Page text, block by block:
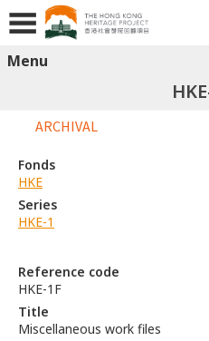
Menu
Reference code
HKE-1F
Title
Miscellaneous work files
ARCHIVAL
Fonds
HKE
Series
HKE-1